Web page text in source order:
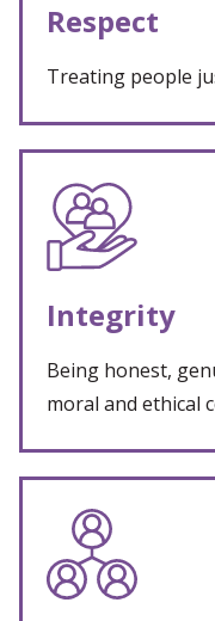
Respect
Treating people
Integrity
Being honest,
moral and ethical